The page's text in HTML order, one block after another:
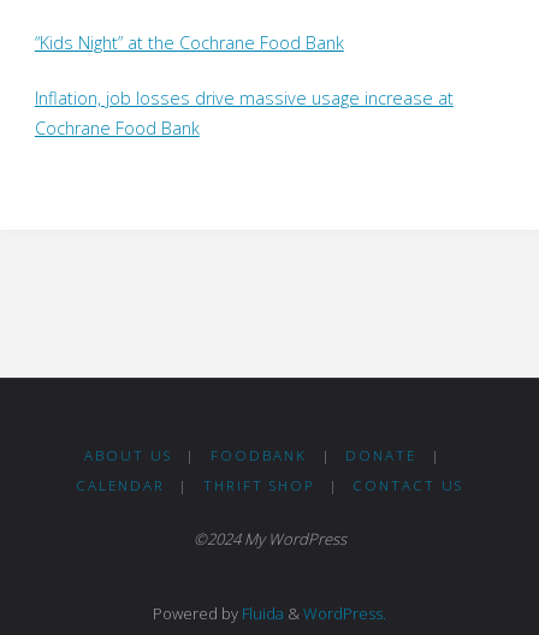
“Kids Night” at the Cochrane Food Bank
Inflation, job losses drive massive usage increase at
Cochrane Food Bank
ABOUT US | FOODBANK | DONATE
|
CALENDAR
| THRIFT SHOP | CONTACT US
©2024 My WordPress
Powered by Fluida &WordPress.